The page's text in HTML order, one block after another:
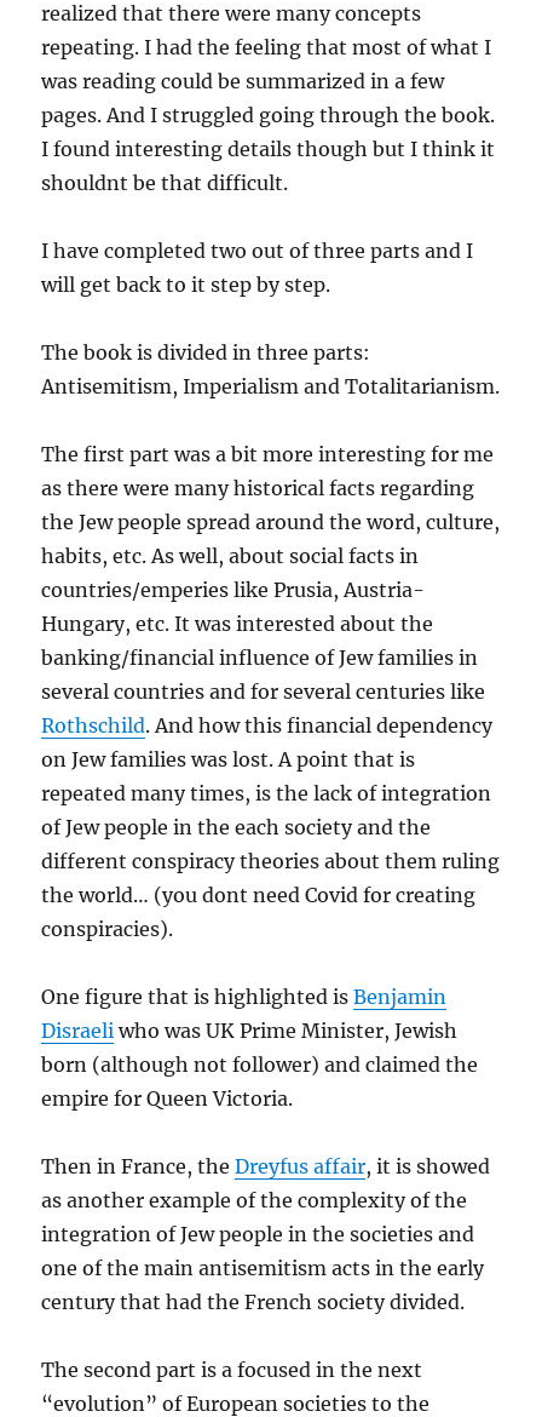
realized that there were many concepts
repeating. I had the feeling that most of what I
was reading could be summarized in a few
pages. And I struggled going through the book.
I found interesting details though but I think it
shouldnt be that difficult.
I have completed two out of three parts and I
will get back to it step by step.
The book is divided in three parts:
Antisemitism, Imperialism and Totalitarianism.
The first part was a bit more interesting for me
as there were many historical facts regarding
the Jew people spread around the word, culture,
habits, etc. As well, about social facts in
countries/emperies like Prusia, Austria-
Hungary, etc. It was interested about the
banking/financial influence of Jew families in
several countries and for several centuries like
Rothschild. And how this financial dependency
on Jew families was lost. A point that is
repeated many times, is the lack of integration
of Jew people in the each society and the
different conspiracy theories about them ruling
the world… (you dont need Covid for creating
conspiracies).
One figure that is highlighted isBenjamin
Disraeli who was UK Prime Minister, Jewish
born (although not follower) and claimed the
empire for Queen Victoria.
Then in France, theDreyfus affair, it is showed
as another example of the complexity of the
integration of Jew people in the societies and
one of the main antisemitism acts in the early
century that had the French society divided.
The second part is a focused in the next
“evolution” of European societies to the